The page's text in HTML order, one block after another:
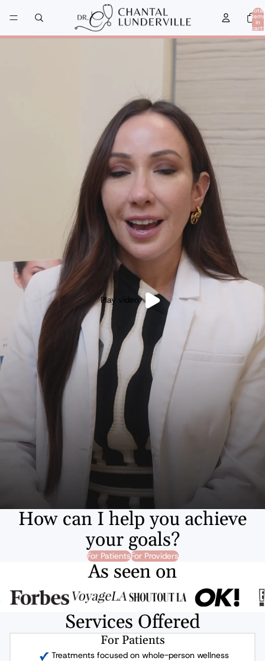
Total
items
in
cart:
Play video
How can I help you achieve
your goals?
For PatientsFor Providers
As seen on
Services Offered
For Patients
Treatments focused on whole-person wellness